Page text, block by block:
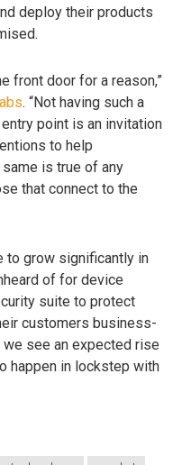
deploy their products
front door for a reason,”
. “Not having such a
point is an invitation
to help
is true of any
that connect to the
to grow significantly in
of for device
suite to protect
customers business-
see an expected rise
happen in lockstep with